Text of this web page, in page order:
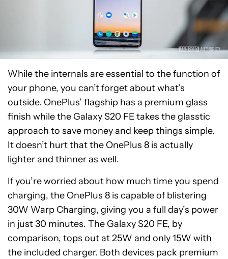
While the internals are essential to the function of
your phone, you can’t forget about what’s
outside. OnePlus’ flagship has a premium glass
finish while the Galaxy S20 FE takes the glasstic
approach to save money and keep things simple.
It doesn’t hurt that the OnePlus 8 is actually
lighter and thinner as well.
If you’re worried about how much time you spend
charging, the OnePlus 8 is capable of blistering
30W Warp Charging, giving you a full day’s power
in just 30 minutes. The Galaxy S20 FE, by
comparison, tops out at 25W and only 15W with
the included charger. Both devices pack premium